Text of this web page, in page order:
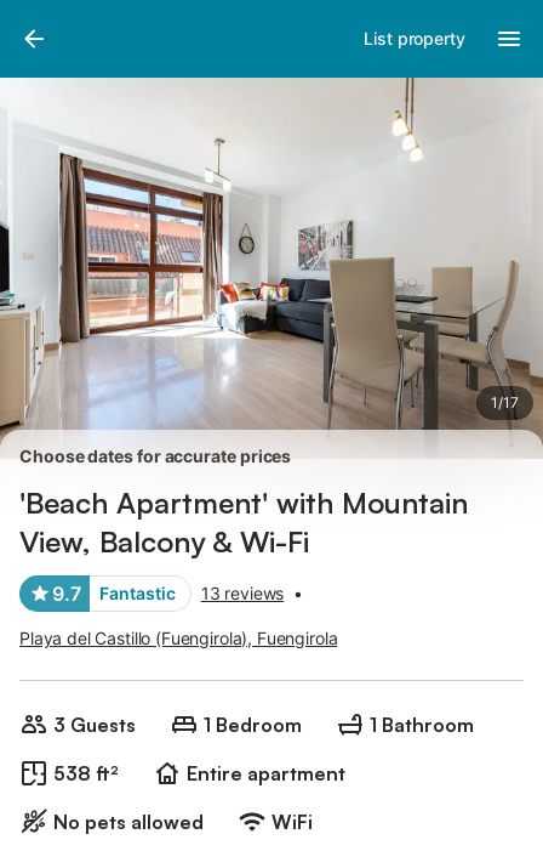
List property
1/17
Pictures
Choose dates for accurate prices
'Beach Apartment' with Mountain
View, Balcony & Wi-Fi
9.7 Fantastic 13 reviews •
Playa del Castillo (Fuengirola), Fuengirola
3 Guests 1 Bedroom
1 Bathroom
538 ft²
Entire apartment
No pets allowed
WiFi